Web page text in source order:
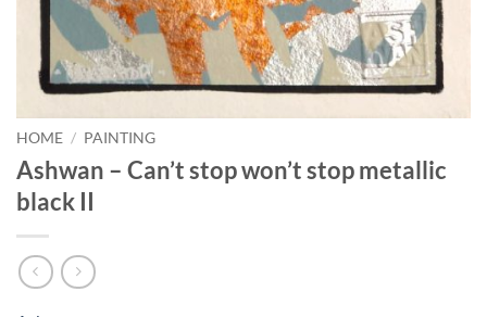
HOME / PAINTING
Ashwan – Can’t stop won’t stop metallic
black II